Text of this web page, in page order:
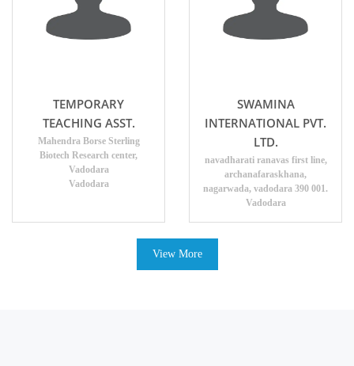
TEMPORARY
TEACHING ASST.
Mahendra Borse Sterling
Biotech Research center,
Vadodara
Vadodara
SWAMINA
INTERNATIONAL PVT.
LTD.
navadharati ranavas first line,
archanafaraskhana,
nagarwada, vadodara 390 001.
Vadodara
View More